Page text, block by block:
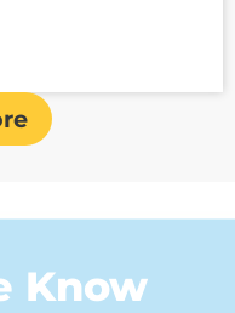
Know